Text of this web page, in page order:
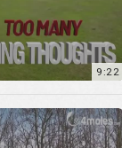
9:22